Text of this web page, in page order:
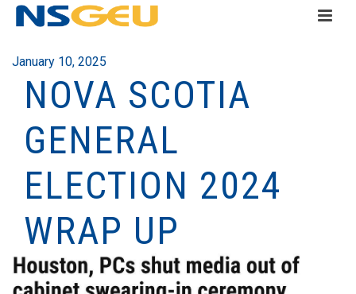
January 10, 2025
NOVA SCOTIA
GENERAL
ELECTION 2024
WRAP UP